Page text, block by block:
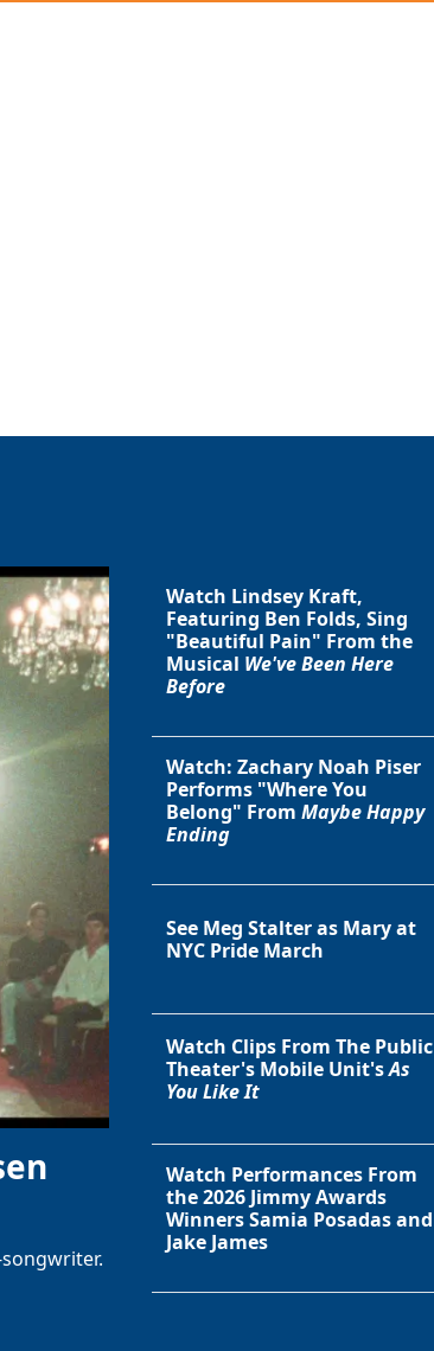
Watch Lindsey Kraft,
Featuring Ben Folds, Sing
"Beautiful Pain" From the
Musical We've Been Here
Before
Watch: Zachary Noah Piser
Performs "Where You
Belong" From Maybe Happy
Ending
See Meg Stalter as Mary at
NYC Pride March
Watch Clips From The Public
Theater's Mobile Unit'sAs
You Like It
Watch Performances From
the 2026 Jimmy Awards
Winners Samia Posadas and
Jake James